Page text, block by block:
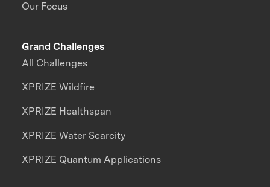
Our Focus
Grand Challenges
All Challenges
XPRIZE Wildfire
XPRIZE Healthspan
XPRIZE Water Scarcity
XPRIZE Quantum Applications